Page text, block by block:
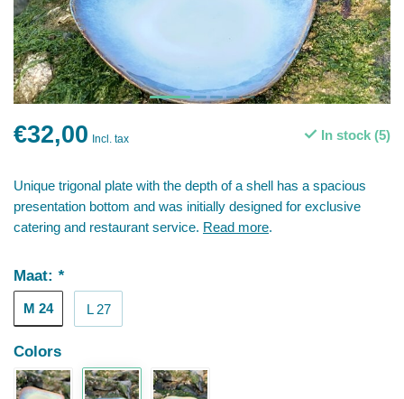
€32,00 Incl. tax In stock (5)
Unique trigonal plate with the depth of a shell has a spacious
presentation bottom and was initially designed for exclusive
catering and restaurant service. Read more.
Maat: *
M 24 L 27
Colors